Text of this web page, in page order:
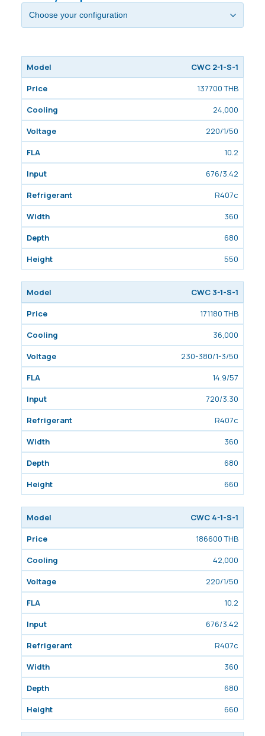
CWC 2-1-S-1
137700 THB
24,000
220/1/50
10.2
676/3.42
R407c
360
680
550
CWC 3-1-S-1
171180 THB
36,000
230-380/1-3/50
14.9/57
720/3.30
R407c
360
680
660
CWC 4-1-S-1
186600 THB
42,000
220/1/50
10.2
676/3.42
R407c
360
680
660